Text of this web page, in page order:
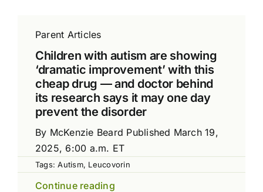
Parent Articles
Children with autism are showing
‘dramatic improvement’ with this
cheap drug — and doctor behind
its research says it may one day
prevent the disorder
By McKenzie Beard Published March 19,
2025, 6:00 a.m. ET
Tags:Autism, Leucovorin
Continue reading